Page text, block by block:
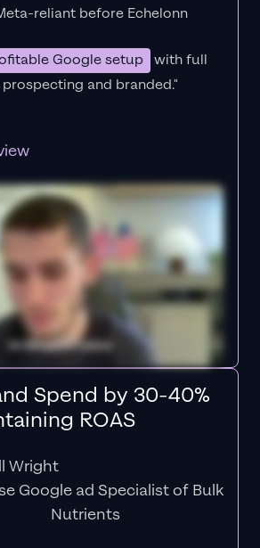
reliant before Echelonn
Google setup with full
and branded."
Spend by 30-40%
ROAS
Wright
Google ad Specialist of Bulk
Nutrients